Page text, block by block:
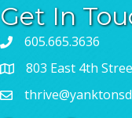
Get In
605.665.3636
803 East 4th